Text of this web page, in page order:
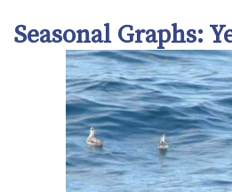
Seasonal Graphs: